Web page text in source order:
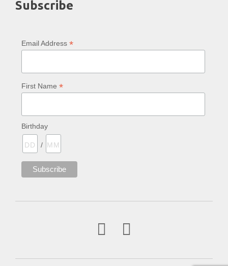
Subscribe
Email Address *
First Name *
Birthday
/